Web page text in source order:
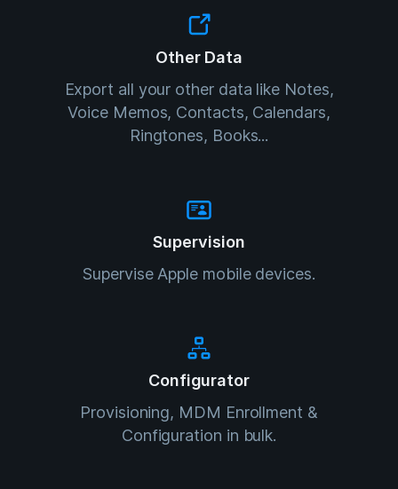
Other Data
Export all your other data like Notes,
Voice Memos, Contacts, Calendars,
Ringtones, Books...
Supervision
Supervise Apple mobile devices.
Configurator
Provisioning, MDM Enrollment &
Configuration in bulk.